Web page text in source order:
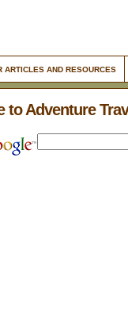
ARTICLES AND RESOURCES
to Adventure